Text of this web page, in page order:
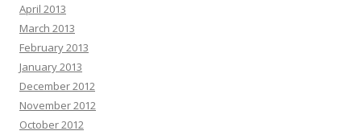
April 2013
March 2013
February 2013
January 2013
December 2012
November 2012
October 2012